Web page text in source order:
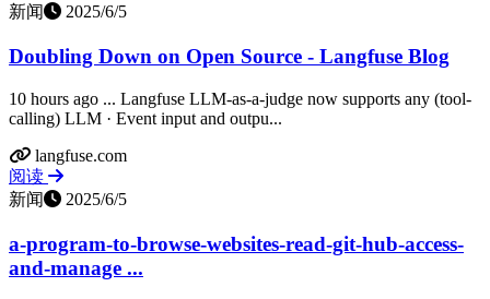
新闻
2025/6/5
Doubling Down on Open Source - Langfuse Blog
10 hours ago ... Langfuse LLM-as-a-judge now supports any (tool-
calling) LLM · Event input and outpu...
langfuse.com
阅读
新闻
2025/6/5
a-program-to-browse-websites-read-git-hub-access-
and-manage ...